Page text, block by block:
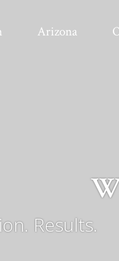
Arizona
Results.